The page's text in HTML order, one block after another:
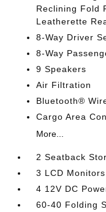
Reclining Fold
Leatherette
8-Way Driver
8-Way
9 Speakers
Air Filtration
Bluetooth®
Cargo Area
More...
2 Seatback
3 LCD
4 12V DC
60-40 Folding